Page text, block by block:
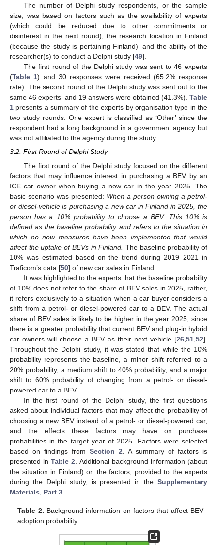
The number of Delphi study respondents, or the sample
size, was based on factors such as the availability of experts
(which could be reduced due to other commitments or
disinterest in the next round), the research location in Finland
(because the study is pertaining Finland), and the ability of the
researcher(s) to conduct a Delphi study [49].
The first round of the Delphi study was sent to 46 experts
(Table 1) and 30 responses were received (65.2% response
rate). The second round of the Delphi study was sent out to the
same 46 experts, and 19 answers were obtained (41.3%). Table
1 presents a summary of the experts by organisation type in the
two study rounds. One expert is classified as ‘Other’ since the
respondent had a long background in a government agency but
was not affiliated to the agency during the study.
3.2. First Round of Delphi Study
The first round of the Delphi study focused on the different
factors that may influence interest in purchasing a BEV by an
ICE car owner when buying a new car in the year 2025. The
basic scenario was presented: When a person owning a petrol-
or diesel-vehicle is purchasing a new car in Finland in 2025, the
person has a 10% probability to choose a BEV. This 10% is
defined as the baseline probability and refers to the situation in
which no new measures have been implemented that would
affect the uptake of BEVs in Finland. The baseline probability of
10% was estimated based on the trend during 2019–2021 in
Traficom’s data [50] of new car sales in Finland.
It was highlighted to the experts that the baseline probability
of 10% does not refer to the share of BEV sales in 2025, rather,
it refers exclusively to a situation when a car buyer considers a
shift from a petrol- or diesel-powered car to a BEV. The actual
share of BEV sales is likely to be higher in the year 2025, since
there is a greater probability that current BEV and plug-in hybrid
car owners will choose a BEV as their next vehicle [26 51 52].
Throughout the Delphi study, it was stated that while the 10%
probability represents the baseline, a minor shift referred to a
20% probability, a medium shift to 40% probability, and a major
shift to 60% probability of changing from a petrol- or diesel-
powered car to a BEV.
In the first round of the Delphi study, the first questions
asked about individual factors that may affect the probability of
choosing a new BEV instead of a petrol- or diesel-powered car,
and the effects these factors may have on purchase
probabilities in the target year of 2025. Factors were selected
based on findings from Section 2 . A summary of factors is
presented inTable 2 . Additional background information (about
the situation in Finland) on the factors, provided to the experts
during the Delphi study, is presented in the Supplementary
Materials, Part 3
Table 2. Background information on factors that affect BEV
adoption probability.